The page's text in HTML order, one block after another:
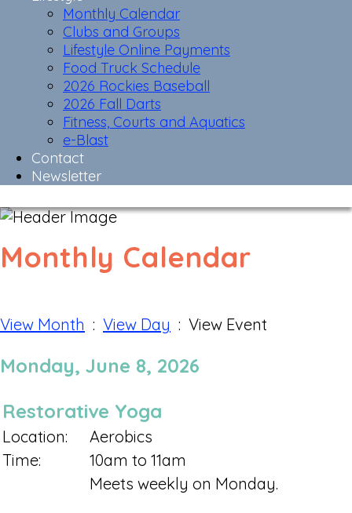
Monthly Calendar
Clubs and Groups
Lifestyle Online Payments
Food Truck Schedule
2026 Rockies Baseball
2026 Fall Darts
Fitness, Courts and Aquatics
e-Blast
Contact
Newsletter
Monthly Calendar
View Month : View Day : View Event
Monday, June 8, 2026
Restorative Yoga
Location:
Aerobics
Time:
10am to 11am
Meets weekly on Monday.